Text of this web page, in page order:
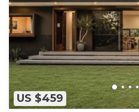
US $459